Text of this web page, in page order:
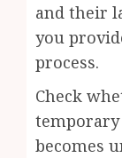
and their
you
process.
Check
becomes